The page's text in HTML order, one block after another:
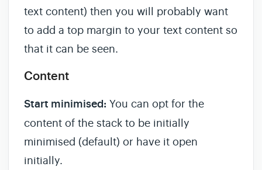
text content) then you will probably want
to add a top margin to your text content so
that it can be seen.
Content
Start minimised: You can opt for the
content of the stack to be initially
minimised (default) or have it open
initially.